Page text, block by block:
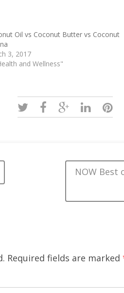
Oil vs Coconut Butter vs Coconut
3, 2017
and Wellness"
NOW Best
Required fields are marked